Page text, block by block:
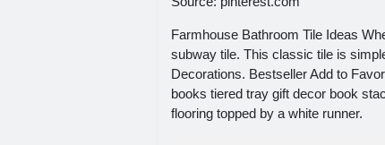
Farmhouse Bathroom Tile Ideas
subway tile. This classic tile is
Decorations. Bestseller Add to
books tiered tray gift decor book
flooring topped by a white runner.